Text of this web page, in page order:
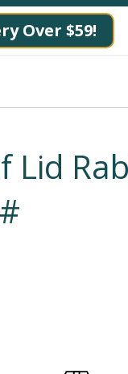
Over $59!
Lid